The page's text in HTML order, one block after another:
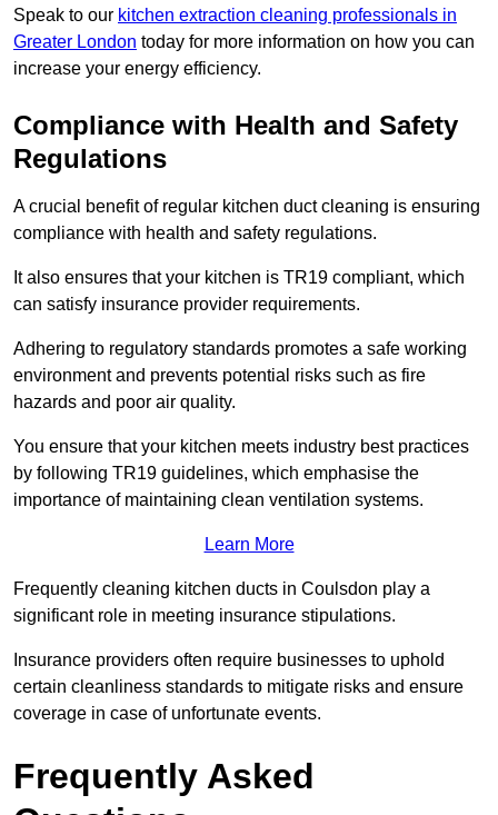
Speak to our kitchen extraction cleaning professionals in
Greater London today for more information on how you can
increase your energy efficiency.
Compliance with Health and Safety
Regulations
A crucial benefit of regular kitchen duct cleaning is ensuring
compliance with health and safety regulations.
It also ensures that your kitchen is TR19 compliant, which
can satisfy insurance provider requirements.
Adhering to regulatory standards promotes a safe working
environment and prevents potential risks such as fire
hazards and poor air quality.
You ensure that your kitchen meets industry best practices
by following TR19 guidelines, which emphasise the
importance of maintaining clean ventilation systems.
Learn More
Frequently cleaning kitchen ducts in Coulsdon play a
significant role in meeting insurance stipulations.
Insurance providers often require businesses to uphold
certain cleanliness standards to mitigate risks and ensure
coverage in case of unfortunate events.
Frequently Asked